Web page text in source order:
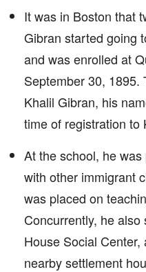
It was in Boston that
Gibran started going
and was enrolled at
September 30, 1895.
Khalil Gibran, his
time of registration to
At the school, he
with other immigrant
was placed on
Concurrently, he
House Social
nearby settlement